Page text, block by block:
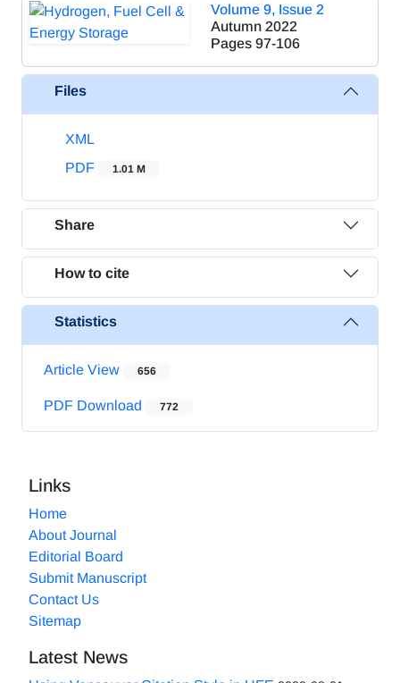
Volume 9, Issue 2
Autumn 2022
Pages 97-106
Files
XML
PDF
1.01 M
Share
How to cite
Statistics
Article View 656
PDF Download 772
Links
Home
About Journal
Editorial Board
Submit Manuscript
Contact Us
Sitemap
Latest News